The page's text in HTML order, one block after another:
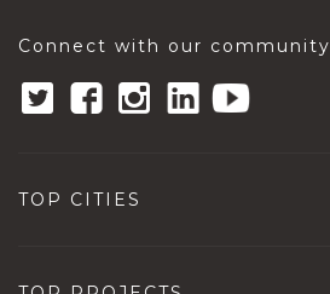
Connect with our community
TOP CITIES